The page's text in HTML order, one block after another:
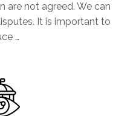
are not agreed. We can
It is important to
…